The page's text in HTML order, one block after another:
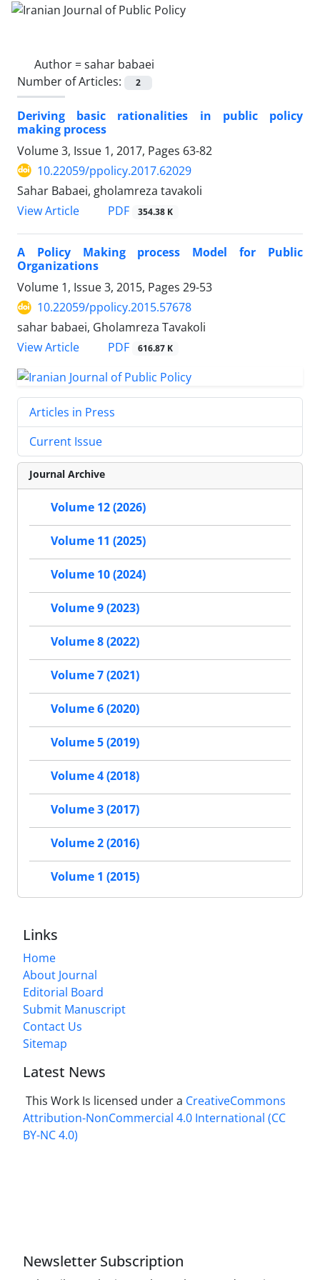
Author =sahar babaei
Number of Articles:
2
Deriving basic rationalities in public policy
making process
Volume 3, Issue 1, 2017, Pages 63-82
10.22059/ppolicy.2017.62029
Sahar Babaei, gholamreza tavakoli
View Article
PDF 354.38 K
A Policy Making process Model for Public
Organizations
Volume 1, Issue 3, 2015, Pages 29-53
10.22059/ppolicy.2015.57678
sahar babaei, Gholamreza Tavakoli
View Article
PDF 616.87 K
Articles in Press
Current Issue
Journal Archive
Volume 12 (2026)
Volume 11 (2025)
Volume 10 (2024)
Volume 9 (2023)
Volume 8 (2022)
Volume 7 (2021)
Volume 6 (2020)
Volume 5 (2019)
Volume 4 (2018)
Volume 3 (2017)
Volume 2 (2016)
Volume 1 (2015)
Links
Home
About Journal
Editorial Board
Submit Manuscript
Contact Us
Sitemap
Latest News
This Work Is licensed under a CreativeCommons
Attribution-NonCommercial 4.0 International (CC
BY-NC 4.0)
Newsletter Subscription